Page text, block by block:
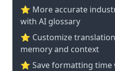
⭐️ More accurate
with AI glossary
⭐ Customize
memory and context
⭐ Save formatting